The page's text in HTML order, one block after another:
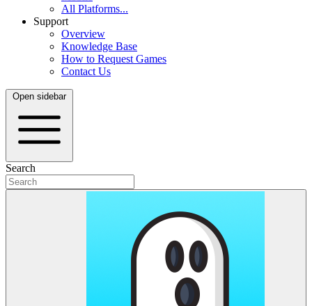
All Platforms...
Support
Overview
Knowledge Base
How to Request Games
Contact Us
Open sidebar
Search